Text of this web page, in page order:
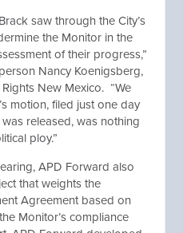
saw through the City’s
the Monitor in the
of their progress,”
Nancy Koenigsberg,
New Mexico. “We
motion, filed just one day
released, was nothing
ploy.”
APD Forward also
that weights the
Agreement based on
Monitor’s compliance